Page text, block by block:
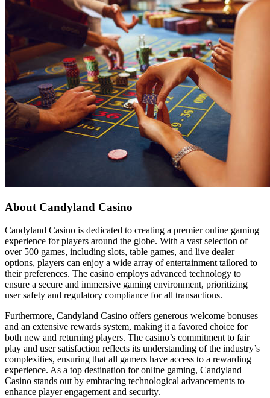
About Candyland Casino
Candyland Casino is dedicated to creating a premier online gaming
experience for players around the globe. With a vast selection of
over 500 games, including slots, table games, and live dealer
options, players can enjoy a wide array of entertainment tailored to
their preferences. The casino employs advanced technology to
ensure a secure and immersive gaming environment, prioritizing
user safety and regulatory compliance for all transactions.
Furthermore, Candyland Casino offers generous welcome bonuses
and an extensive rewards system, making it a favored choice for
both new and returning players. The casino’s commitment to fair
play and user satisfaction reflects its understanding of the industry’s
complexities, ensuring that all gamers have access to a rewarding
experience. As a top destination for online gaming, Candyland
Casino stands out by embracing technological advancements to
enhance player engagement and security.